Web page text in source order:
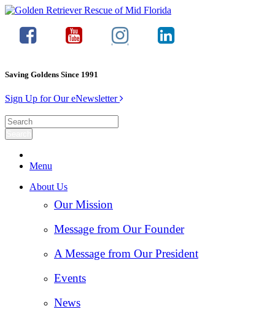
Saving Goldens Since 1991
Sign Up for Our eNewsletter
Menu
About Us
Our Mission
Message from Our Founder
A Message from Our President
Events
News